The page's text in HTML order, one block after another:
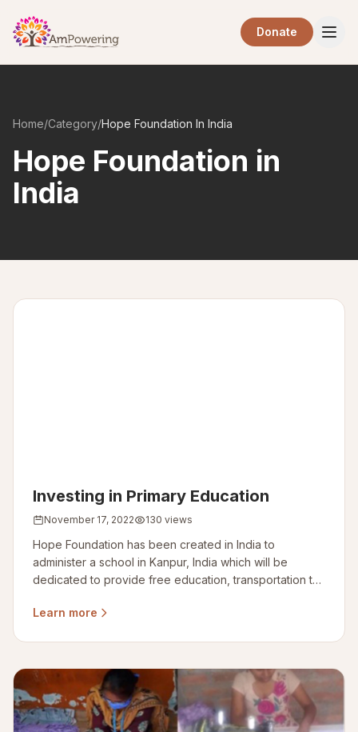
Donate
Home/Category/Hope Foundation In India
Hope Foundation in
India
Investing in Primary Education
November 17, 2022 130 views
Hope Foundation has been created in India to
administer a school in Kanpur, India which will be
dedicated to provide free education, transportation to
Learn more